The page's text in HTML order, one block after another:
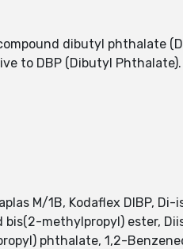
dibutyl phthalate
to DBP (Dibutyl Phthalate).
M/1B, Kodaflex DIBP,
methylpropyl) ester,
phthalate, 1,2-